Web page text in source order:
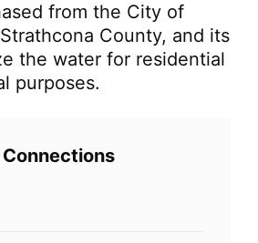
from the City of
County, and its
the water for residential
purposes.